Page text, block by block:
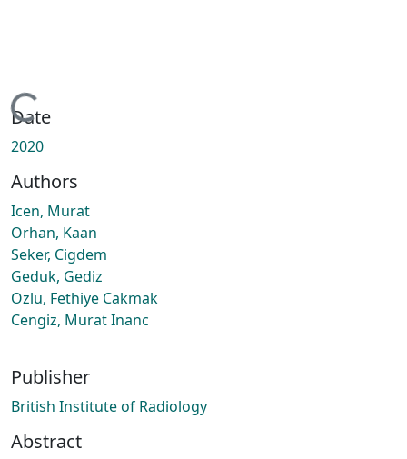
Loading...
Date
2020
Authors
Icen, Murat
Orhan, Kaan
Seker, Cigdem
Geduk, Gediz
Ozlu, Fethiye Cakmak
Cengiz, Murat Inanc
Publisher
British Institute of Radiology
Abstract